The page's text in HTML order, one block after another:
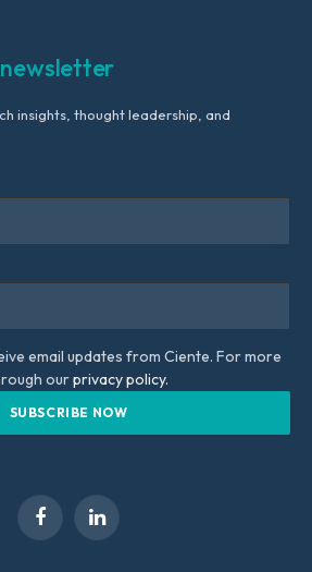
insights, thought leadership, and
email updates from Ciente. For more
ourprivacy policy.
FacebookLinkedIn